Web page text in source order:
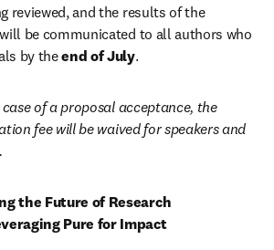
reviewed, and the results of the
be communicated to all authors who
by the end of July.
of a proposal acceptance, the
fee will be waived for speakers and
the Future of Research
Pure for Impact